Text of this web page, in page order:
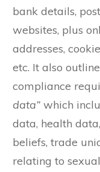
bank details,
websites, plus
addresses,
etc. It also
compliance
data” which
data, health
beliefs, trade
relating to